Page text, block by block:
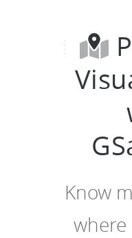
Know
where